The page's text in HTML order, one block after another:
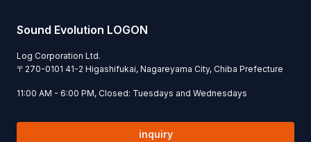
Sound Evolution LOGON
Log Corporation Ltd.
〒 270-0101 41-2 Higashifukai, Nagareyama City, Chiba Prefecture
11:00 AM - 6:00 PM, Closed: Tuesdays and Wednesdays
inquiry